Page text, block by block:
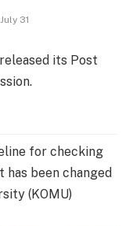
July 31
released its Post
for checking
been changed
(KOMU)